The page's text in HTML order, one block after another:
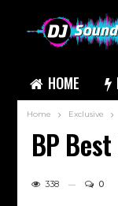
HOME
Home Exclusive
BP
338 0